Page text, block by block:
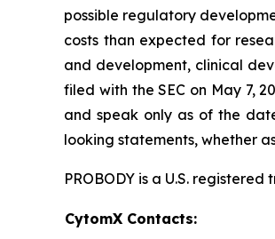
possible regulatory
costs than expected for
and development, clinical
filed with the SEC on May 7,
and speak only as of the
looking statements, whether
PROBODY is a U.S.
CytomX Contacts: